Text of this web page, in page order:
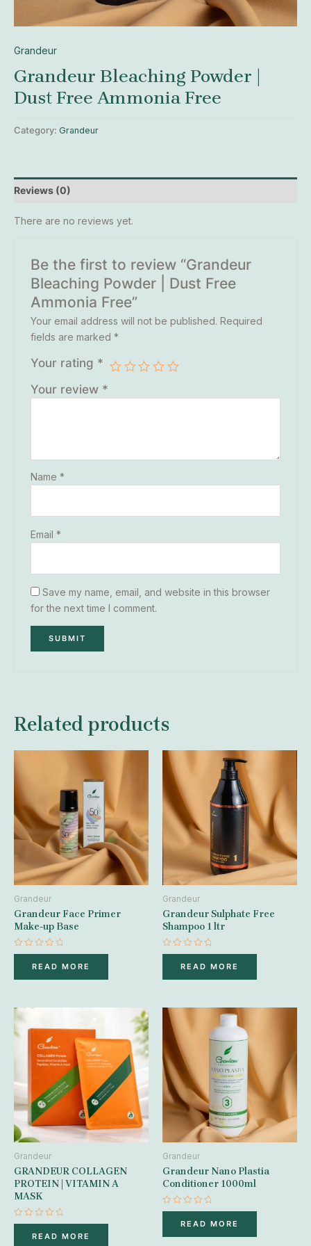
Grandeur
Grandeur Bleaching Powder |
Dust Free Ammonia Free
Category: Grandeur
Reviews (0)
There are no reviews yet.
Be the first to review “Grandeur
Bleaching Powder | Dust Free
Ammonia Free”
Your email address will not be published. Required
fields are marked*
Your rating *
Your review *
Name*
Email*
Save my name, email, and website in this browser
for the next time I comment.
Related products
Grandeur
Grandeur Face Primer
Make-up Base
Rated
of
READ MORE
Grandeur
Grandeur Sulphate Free
Shampoo 1 ltr
Rated
of
READ MORE
Grandeur
GRANDEUR COLLAGEN
PROTEIN | VITAMIN A
MASK
Rated
READ MORE
Grandeur
Grandeur Nano Plastia
Conditioner 1000ml
Rated
of
READ MORE